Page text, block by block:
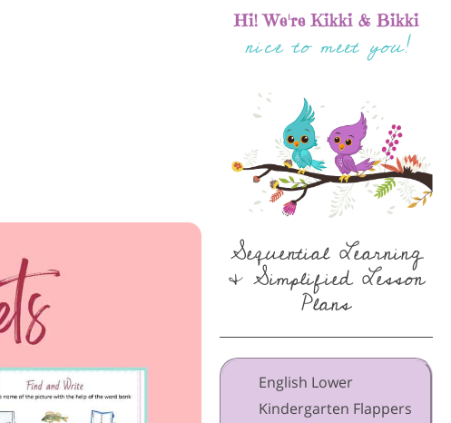
Hi! We're Kikki & Bikki
nice to meet you!
Sequential Learning
& Simplified Lesson
Plans
English Lower
Kindergarten Flappers